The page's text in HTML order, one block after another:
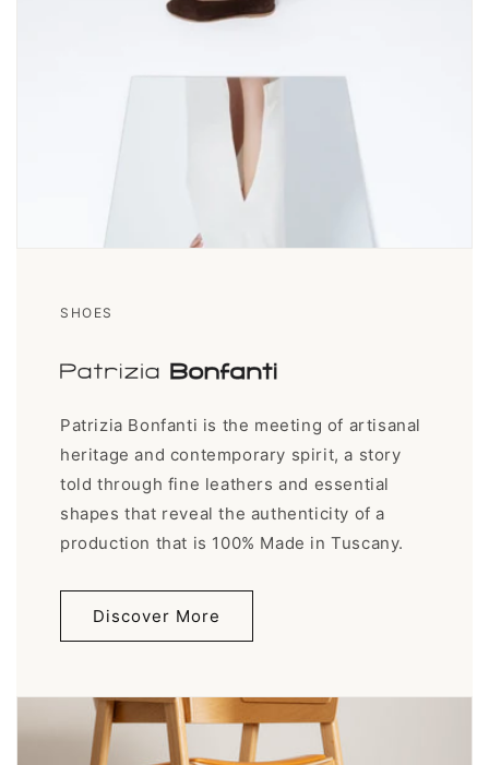
SHOES
Patrizia Bonfanti is the meeting of artisanal
heritage and contemporary spirit, a story
told through fine leathers and essential
shapes that reveal the authenticity of a
production that is 100% Made in Tuscany.
Discover More